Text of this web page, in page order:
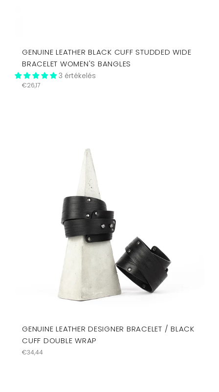
GENUINE LEATHER BLACK CUFF STUDDED WIDE
BRACELET WOMEN'S BANGLES
3 értékelés
Regular
€26,17
GENUINE LEATHER DESIGNER BRACELET / BLACK
CUFF DOUBLE WRAP
Regular
€34,44